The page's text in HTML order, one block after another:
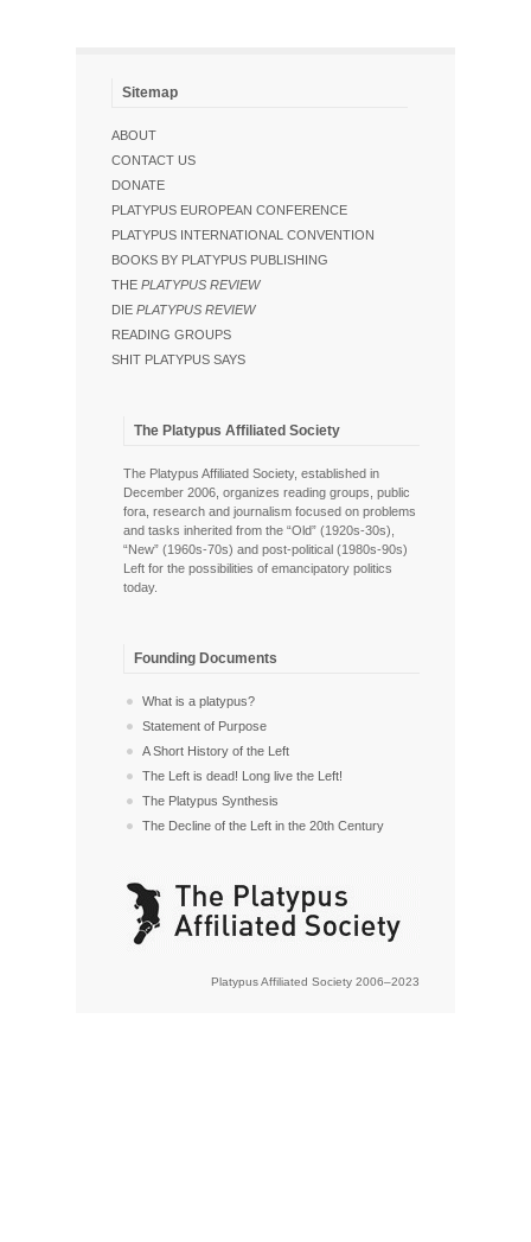
Sitemap
ABOUT
CONTACT US
DONATE
PLATYPUS EUROPEAN CONFERENCE
PLATYPUS INTERNATIONAL CONVENTION
BOOKS BY PLATYPUS PUBLISHING
THE PLATYPUS REVIEW
DIE PLATYPUS REVIEW
READING GROUPS
SHIT PLATYPUS SAYS
The Platypus Affiliated Society
The Platypus Affiliated Society, established in
December 2006, organizes reading groups, public
fora, research and journalism focused on problems
and tasks inherited from the “Old” (1920s-30s),
“New” (1960s-70s) and post-political (1980s-90s)
Left for the possibilities of emancipatory politics
today.
Founding Documents
What is a platypus?
Statement of Purpose
A Short History of the Left
The Left is dead! Long live the Left!
The Platypus Synthesis
The Decline of the Left in the 20th Century
Platypus Affiliated Society 2006–2023